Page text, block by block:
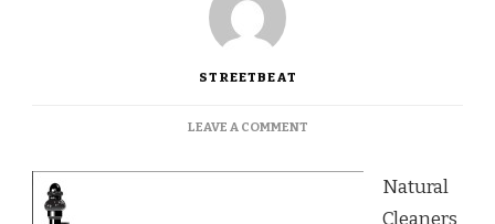
STREETBEAT
LEAVE A COMMENTON
Natural
Cleaners